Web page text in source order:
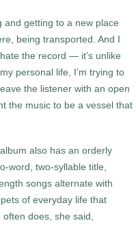
and getting to a new place
being transported. And I
the record — it’s unlike
personal life, I’m trying to
the listener with an open
the music to be a vessel that
also has an orderly
word, two-syllable title,
songs alternate with
of everyday life that
does, she said,